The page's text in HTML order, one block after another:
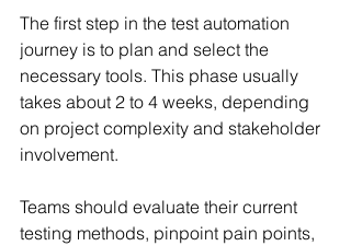
The first step in the test automation
journey is to plan and select the
necessary tools. This phase usually
takes about 2 to 4 weeks, depending
on project complexity and stakeholder
involvement.
Teams should evaluate their current
testing methods, pinpoint pain points,